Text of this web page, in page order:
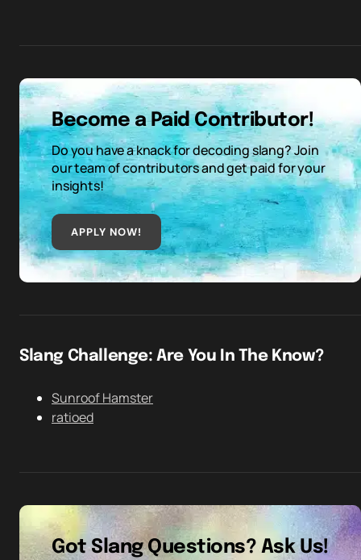
Become a Paid Contributor!
Do you have a knack for decoding slang? Join
our team of contributors and get paid for your
insights!
APPLY NOW!
Slang Challenge: Are You In The Know?
Sunroof Hamster
ratioed
Got Slang Questions? Ask Us!